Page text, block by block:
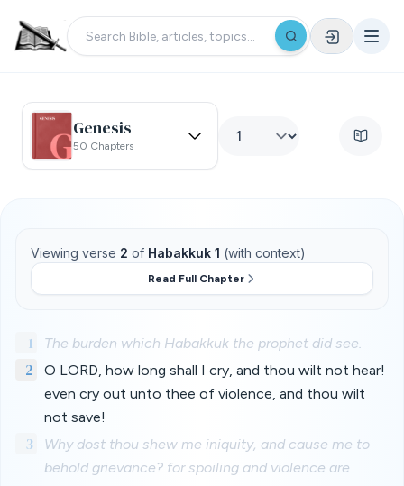
Genesis
50 Chapters
Viewing verse 2 of Habakkuk 1 (with context)
Read Full Chapter
1 The burden which Habakkuk the prophet did see.
2
O LORD, how long shall I cry, and thou wilt not hear!
even cry out unto thee of violence, and thou wilt
not save!
3
Why dost thou shew me iniquity, and cause me to
behold grievance? for spoiling and violence are